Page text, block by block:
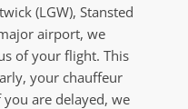
(LGW), Stansted
airport, we
of your flight. This
your chauffeur
are delayed, we